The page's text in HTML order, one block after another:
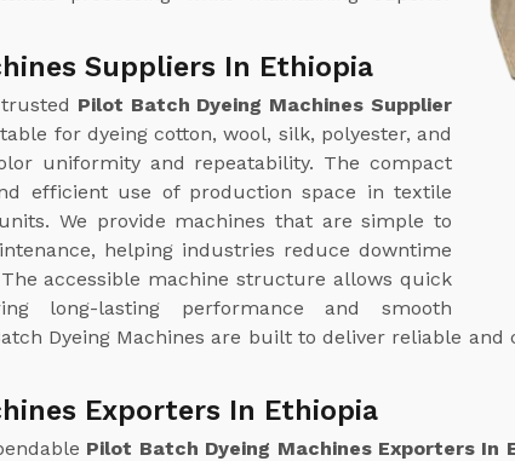
Suppliers In Ethiopia
Pilot Batch Dyeing Machines Supplier
for dyeing cotton, wool, silk, polyester, and
uniformity and repeatability. The compact
efficient use of production space in textile
We provide machines that are simple to
helping industries reduce downtime
accessible machine structure allows quick
long-lasting performance and smooth
Dyeing Machines are built to deliver reliable
Exporters In Ethiopia
Pilot Batch Dyeing Machines Exporters In